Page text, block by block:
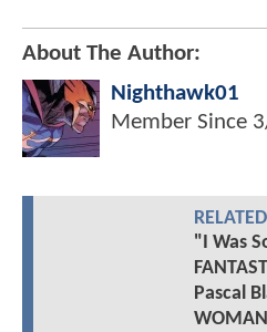
About The Author:
Nighthawk01
Member Since
"I Was
Pascal